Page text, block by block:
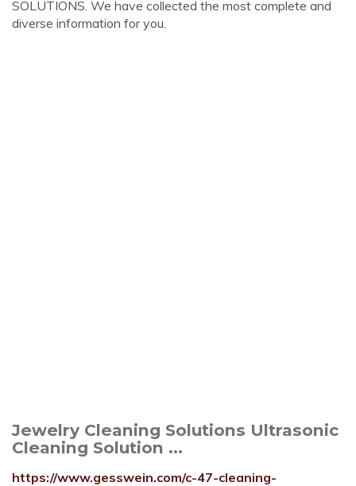
SOLUTIONS. We have collected the most complete and
diverse information for you.
Jewelry Cleaning Solutions Ultrasonic
Cleaning Solution ...
https://www.gesswein.com/c-47-cleaning-